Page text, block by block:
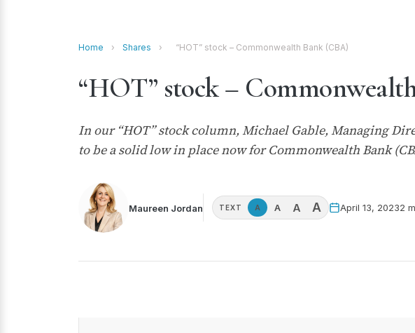
Home › Shares › “HOT” stock – Commonwealth Bank (CBA)
“HOT” stock –
In our “HOT” stock column, Michael Gable, Managing
to be a solid low in place now for Commonwealth Bank
Maureen Jordan TEXT A A A A April 13, 20232